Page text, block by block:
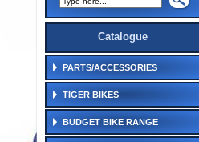
Catalogue
PARTS/ACCESSORIES
TIGER BIKES
BUDGET BIKE RANGE